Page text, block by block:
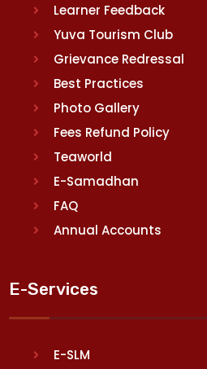
Learner Feedback
Yuva Tourism Club
Grievance Redressal
Best Practices
Photo Gallery
Fees Refund Policy
Teaworld
E-Samadhan
FAQ
Annual Accounts
E-Services
E-SLM